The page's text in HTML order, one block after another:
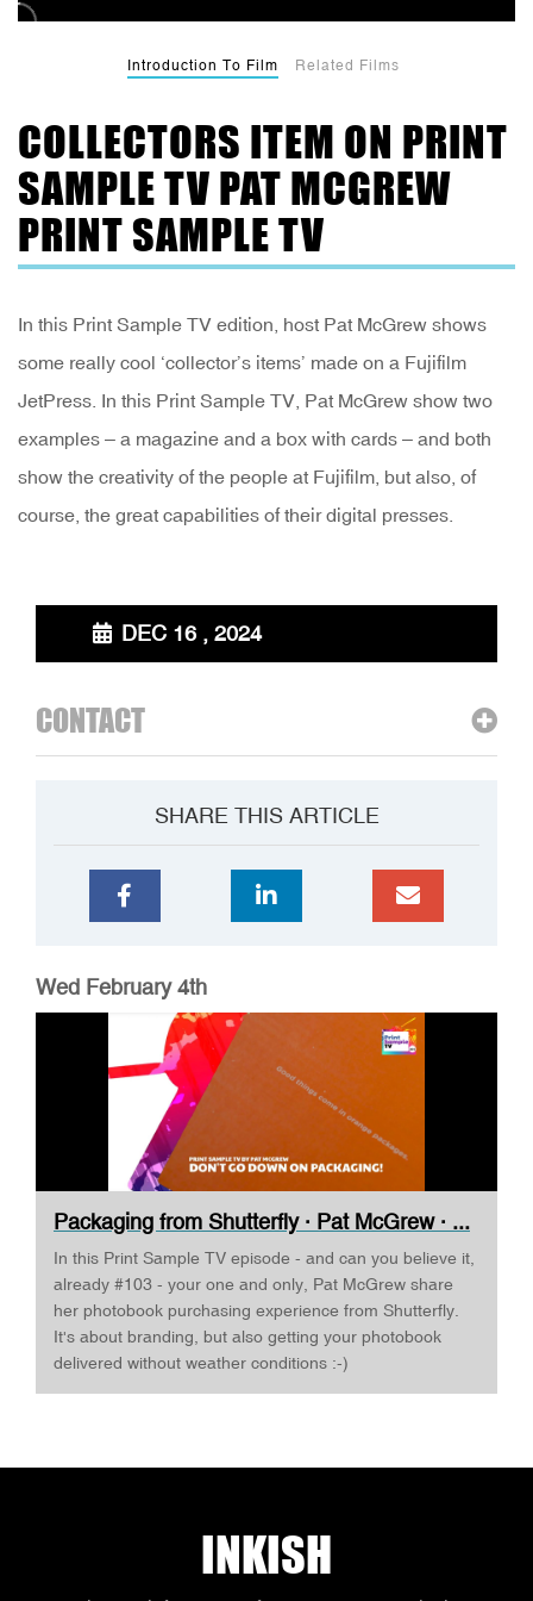
Introduction To Film Related Films
COLLECTORS ITEM ON PRINT
SAMPLE TV PAT MCGREW
PRINT SAMPLE TV
In this Print Sample TV edition, host Pat McGrew shows
some really cool ‘collector’s items’ made on a Fujifilm
JetPress. In this Print Sample TV, Pat McGrew show two
examples – a magazine and a box with cards – and both
show the creativity of the people at Fujifilm, but also, of
course, the great capabilities of their digital presses.
DEC 16 , 2024
CONTACT
SHARE THIS ARTICLE
Wed February 4th
Packaging from Shutterfly · Pat McGrew · ...
In this Print Sample TV episode - and can you believe it,
already #103 - your one and only, Pat McGrew share
her photobook purchasing experience from Shutterfly.
It's about branding, but also getting your photobook
delivered without weather conditions :-)
INKISH